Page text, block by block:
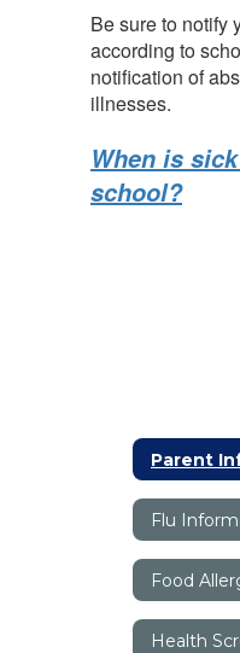
Be sure to notify
according to
notification of
illnesses.
When is
school?
Parent
Flu
Food
Health